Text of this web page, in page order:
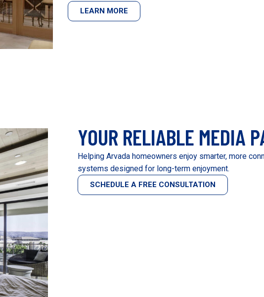
LEARN MORE
YOUR RELIABLE MEDIA
Helping Arvada homeowners enjoy smarter, more
systems designed for long-term enjoyment.
SCHEDULE A FREE CONSULTATION